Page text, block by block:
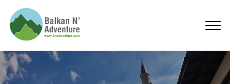
Kosovo Products